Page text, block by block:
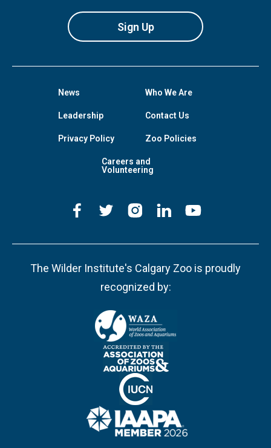
Sign Up
The Wilder Institute's Calgary Zoo is proudly
recognized by:
News Who We Are
Leadership Contact Us
Privacy Policy Zoo Policies
Careers and
Volunteering